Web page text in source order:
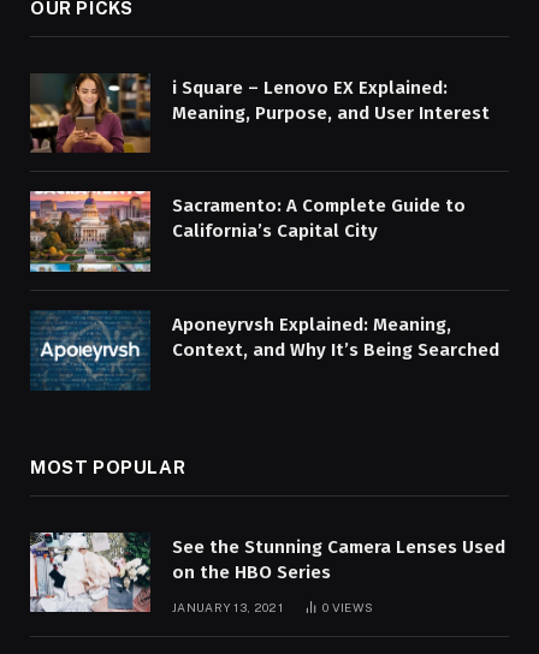
OUR PICKS
i Square – Lenovo EX Explained:
Meaning, Purpose, and User Interest
Sacramento: A Complete Guide to
California’s Capital City
Aponeyrvsh Explained: Meaning,
Context, and Why It’s Being Searched
MOST POPULAR
See the Stunning Camera Lenses Used
on the HBO Series
JANUARY 13, 2021 0 VIEWS